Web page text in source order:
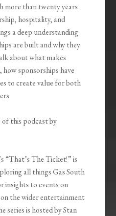
more than twenty years
hospitality, and
a deep understanding
are built and why they
about what makes
sponsorships have
to create value for both
of this podcast by
“That’s The Ticket!” is
all things Gas South
insights to events on
on the wider entertainment
series is hosted by Stan